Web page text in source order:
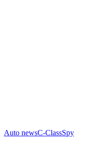
Auto newsC-ClassSpy